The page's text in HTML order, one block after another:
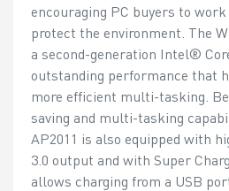
encouraging PC buyers to
protect the environment. The
a second-generation Intel®
outstanding performance that
more efficient multi-tasking.
saving and multi-tasking
AP2011 is also equipped with
3.0 output and with Super
allows charging from a USB